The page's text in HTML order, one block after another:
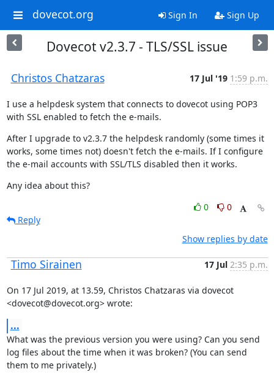
dovecot.org Sign In Sign Up
Dovecot v2.3.7 - TLS/SSL issue
Christos Chatzaras 17 Jul '19 1:59 p.m.
I use a helpdesk system that connects to dovecot using POP3
with SSL enabled to fetch the e-mails.
After I upgrade to v2.3.7 the helpdesk randomly (some times it
works, some times not) doesn't fetch the e-mails. If I configure
the e-mail accounts with SSL/TLS disabled then it works.
Any idea about this?
0
0
Reply
Show replies by date
Timo Sirainen 17 Jul 2:35 p.m.
On 17 Jul 2019, at 13.59, Christos Chatzaras via dovecot
<dovecot@dovecot.org> wrote:
...
What was the previous version you were using? Can you send
log files about the time when it was broken? (You can send
them to me privately.)